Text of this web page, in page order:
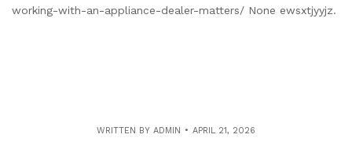
working-with-an-appliance-dealer-matters/ None ewsxtjyyjz.
WRITTEN BY ADMIN APRIL 21, 2026